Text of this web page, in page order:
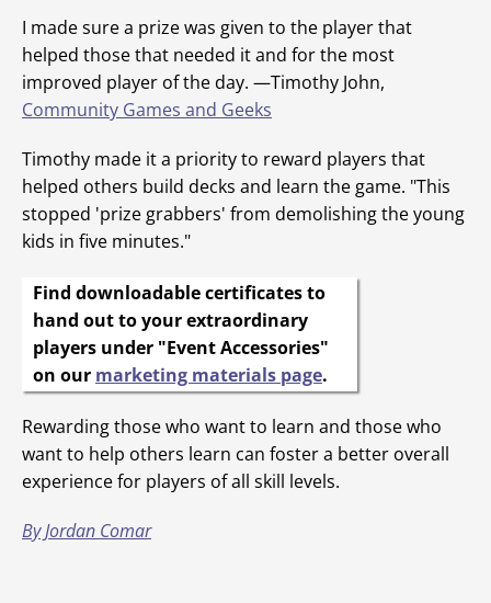
I made sure a prize was given to the player that
helped those that needed it and for the most
improved player of the day. —Timothy John,
Community Games and Geeks
Timothy made it a priority to reward players that
helped others build decks and learn the game. "This
stopped 'prize grabbers' from demolishing the young
kids in five minutes."
Find downloadable certificates to
hand out to your extraordinary
players under "Event Accessories"
on our marketing materials page.
Rewarding those who want to learn and those who
want to help others learn can foster a better overall
experience for players of all skill levels.
By Jordan Comar